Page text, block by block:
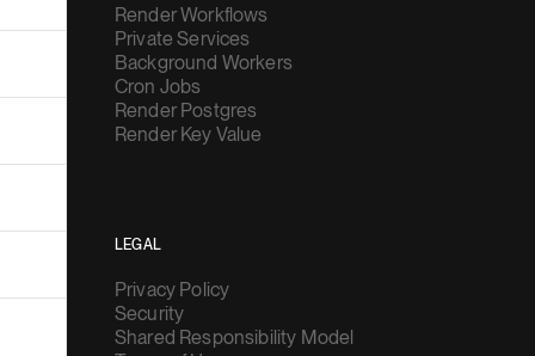
Render Workflows
Private Services
Background Workers
Cron Jobs
Render Postgres
Render Key Value
LEGAL
Privacy Policy
Security
Shared Responsibility Model